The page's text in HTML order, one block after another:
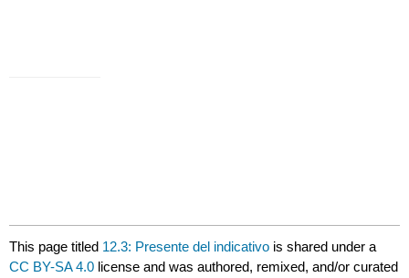
This page titled 12.3: Presente del indicativo is shared under a
CC BY-SA 4.0 license and was authored, remixed, and/or curated